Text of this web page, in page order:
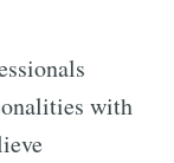
with